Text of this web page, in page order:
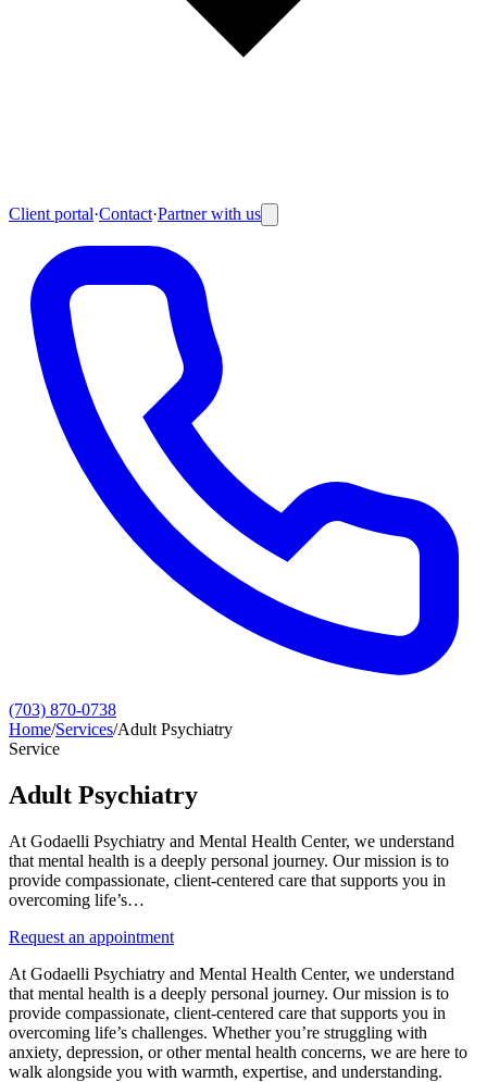
Client portal·Contact·Partner with us
(703) 870-0738
Home/Services/Adult Psychiatry
Service
Adult Psychiatry
At Godaelli Psychiatry and Mental Health Center, we understand
that mental health is a deeply personal journey. Our mission is to
provide compassionate, client-centered care that supports you in
overcoming life’s…
Request an appointment
At Godaelli Psychiatry and Mental Health Center, we understand
that mental health is a deeply personal journey. Our mission is to
provide compassionate, client-centered care that supports you in
overcoming life’s challenges. Whether you’re struggling with
anxiety, depression, or other mental health concerns, we are here to
walk alongside you with warmth, expertise, and understanding.